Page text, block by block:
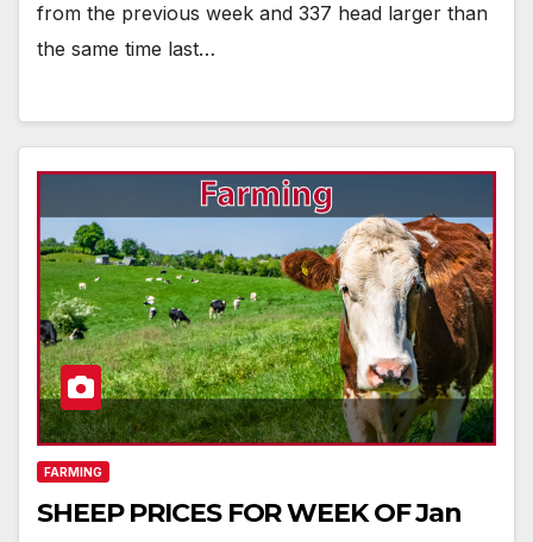
from the previous week and 337 head larger than
the same time last…
FARMING
SHEEP PRICES FOR WEEK OF Jan